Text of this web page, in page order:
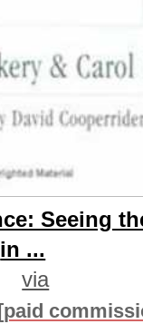
Seeing
in ...
via
[paid